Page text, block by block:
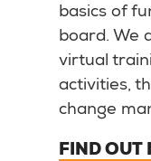
basics of
board. We
virtual
activities,
change
FIND OUT